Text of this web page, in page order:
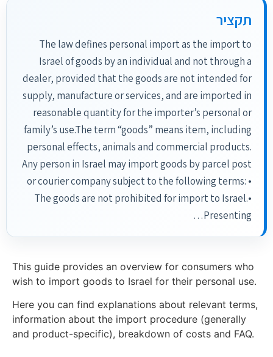
תקציר
The law defines personal import as the import to
Israel of goods by an individual and not through a
dealer, provided that the goods are not intended for
supply, manufacture or services, and are imported in
reasonable quantity for the importer’s personal or
family’s use.The term “goods” means item, including
personal effects, animals and commercial products.
Any person in Israel may import goods by parcel post
or courier company subject to the following terms: •
The goods are not prohibited for import to Israel.•
Presenting…
This guide provides an overview for consumers who
wish to import goods to Israel for their personal use.
Here you can find explanations about relevant terms,
information about the import procedure (generally
and product-specific), breakdown of costs and FAQ.